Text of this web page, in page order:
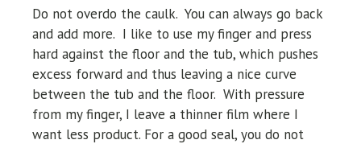
Do not overdo the caulk. You can always go back
and add more. I like to use my finger and press
hard against the floor and the tub, which pushes
excess forward and thus leaving a nice curve
between the tub and the floor. With pressure
from my finger, I leave a thinner film where I
want less product. For a good seal, you do not